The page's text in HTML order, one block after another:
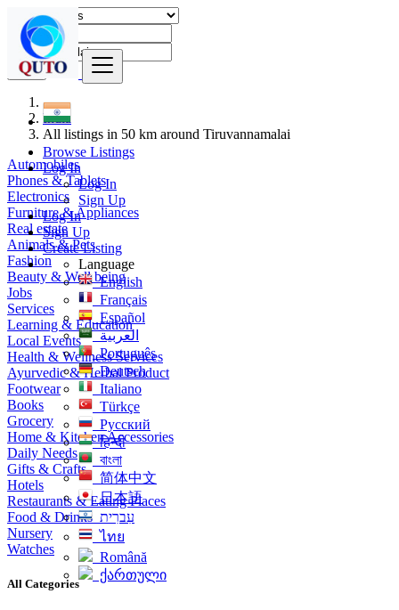
Browse Listings
Log In
Log In
Sign Up
Log In
Sign Up
Create Listing
Language
English
Français
Español
العربية
Português
Deutsch
Italiano
Türkçe
Русский
हिन्दी
বাংলা
简体中文
日本語
עִברִית
ไทย
Română
ქართული
Find
India
All listings in 50 km around Tiruvannamalai
Automobiles
Phones & Tablets
Electronics
Furniture & Appliances
Real estate
Animals & Pets
Fashion
Beauty & Well being
Jobs
Services
Learning & Education
Local Events
Health & Wellness Services
Ayurvedic & Herbal Product
Footwear
Books
Grocery
Home & Kitchen Accessories
Daily Needs
Gifts & Crafts
Hotels
Restaurants & Eating Places
Food & Drinks
Nursery
Watches
All Categories